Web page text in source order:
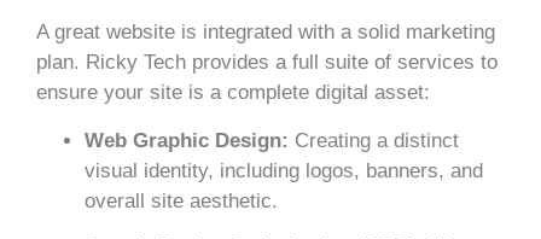
A great website is integrated with a solid marketing
plan. Ricky Tech provides a full suite of services to
ensure your site is a complete digital asset:
Web Graphic Design: Creating a distinct
visual identity, including logos, banners, and
overall site aesthetic.